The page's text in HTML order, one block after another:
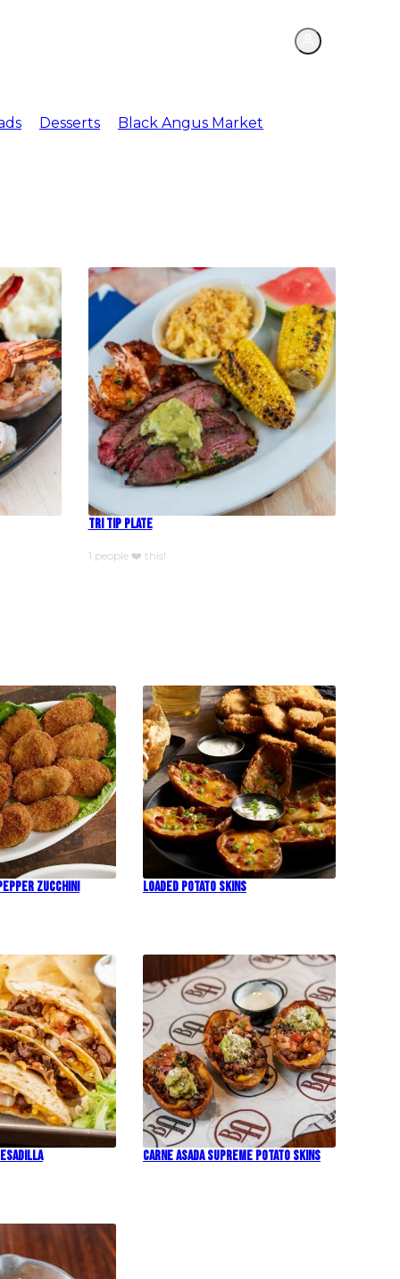
Desserts Black Angus Market
Tri Tip Plate
1 people ❤️ this!
Zucchini Loaded Potato Skins
Carne Asada Supreme Potato Skins